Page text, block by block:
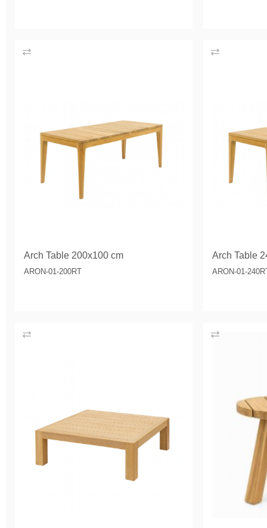
Arch Table 200x100 cm
ARON-01-200RT
Arch Table
ARON-01-